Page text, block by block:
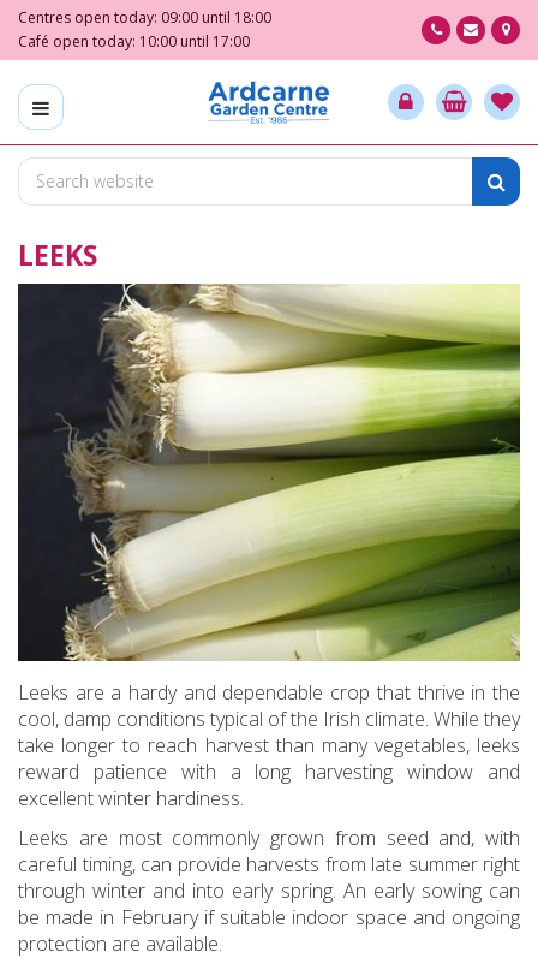
m
o
Centres open today: 09:00 until 18:00
Café open today: 10:00 until 17:00
LEEKS
Leeks are a hardy and dependable crop that thrive in the
cool, damp conditions typical of the Irish climate. While they
take longer to reach harvest than many vegetables, leeks
reward patience with a long harvesting window and
excellent winter hardiness.
Leeks are most commonly grown from seed and, with
careful timing, can provide harvests from late summer right
through winter and into early spring. An early sowing can
be made in February if suitable indoor space and ongoing
protection are available.